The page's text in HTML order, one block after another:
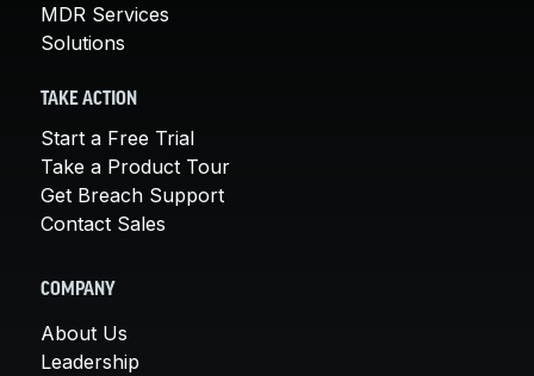
MDR Services
Solutions
TAKE ACTION
Start a Free Trial
Take a Product Tour
Get Breach Support
Contact Sales
COMPANY
About Us
Leadership